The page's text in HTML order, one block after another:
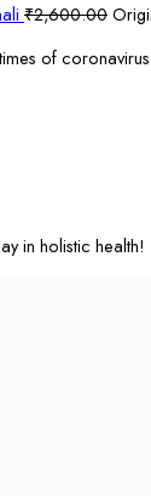
₹2,600.00
of
in holistic health!